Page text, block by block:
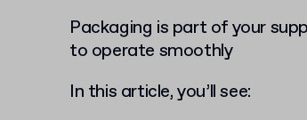
Packaging is part of your
to operate smoothly
In this article, you’ll see: